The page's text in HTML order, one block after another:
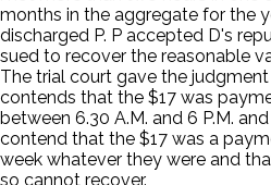
months in the aggregate for the
discharged P. P accepted D's
sued to recover the reasonable
The trial court gave the
contends that the $17 was
between 6.30 A.M. and 6 P.M.
contend that the $17 was a
week whatever they were and
so cannot recover.